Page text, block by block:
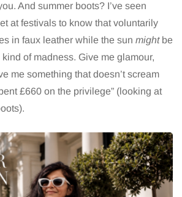
And summer boots? I’ve seen
at festivals to know that voluntarily
in faux leather while the sun mightbe
of madness. Give me glamour,
me something that doesn’t scream
£660 on the privilege” (looking at